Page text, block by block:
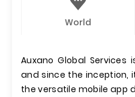
World
Auxano Global
and since the inception,
the versatile mobile app